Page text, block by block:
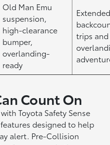
Old Man Emu
suspension,
high-clearance
bumper,
overlanding-
ready
trips and
Count On
Toyota Safety Sense
designed to help
alert. Pre-Collision